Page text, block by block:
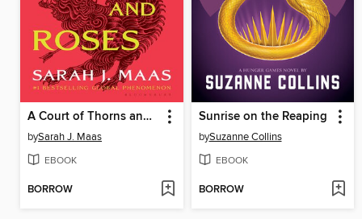
A Court of Thorns and Roses
bySarah J. Maas
EBOOK
BORROW
Sunrise on the Reaping
bySuzanne Collins
EBOOK
BORROW